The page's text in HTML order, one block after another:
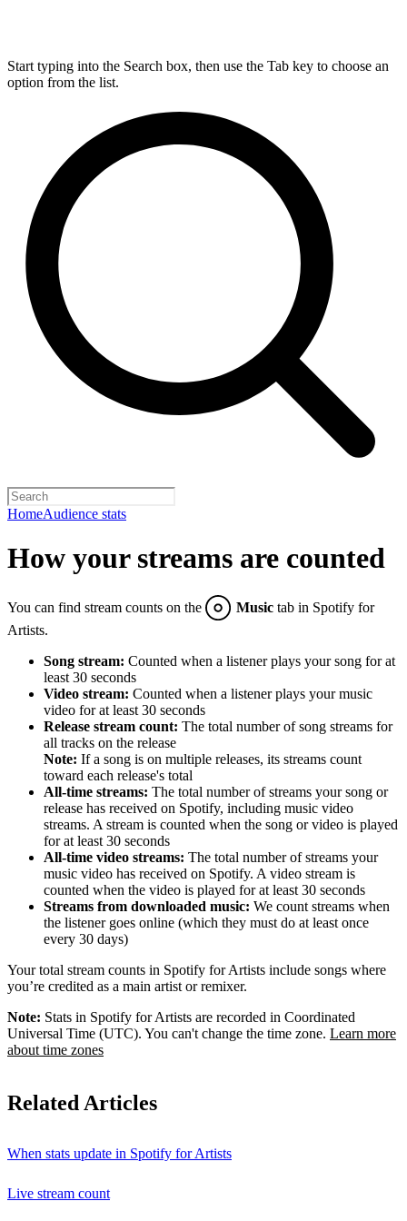
Start typing into the Search box, then use the Tab key to choose an
option from the list.
HomeAudience stats
How your streams are counted
You can find stream counts on the Music tab in Spotify for
Artists.
Song stream: Counted when a listener plays your song for at
least 30 seconds
Video stream: Counted when a listener plays your music
video for at least 30 seconds
Release stream count: The total number of song streams for
all tracks on the release
Note: If a song is on multiple releases, its streams count
toward each release's total
All-time streams: The total number of streams your song or
release has received on Spotify, including music video
streams. A stream is counted when the song or video is played
for at least 30 seconds
All-time video streams: The total number of streams your
music video has received on Spotify. A video stream is
counted when the video is played for at least 30 seconds
Streams from downloaded music: We count streams when
the listener goes online (which they must do at least once
every 30 days)
Your total stream counts in Spotify for Artists include songs where
you’re credited as a main artist or remixer.
Note: Stats in Spotify for Artists are recorded in Coordinated
Universal Time (UTC). You can't change the time zone. Learn more
about time zones
Related Articles
When stats update in Spotify for Artists
Live stream count